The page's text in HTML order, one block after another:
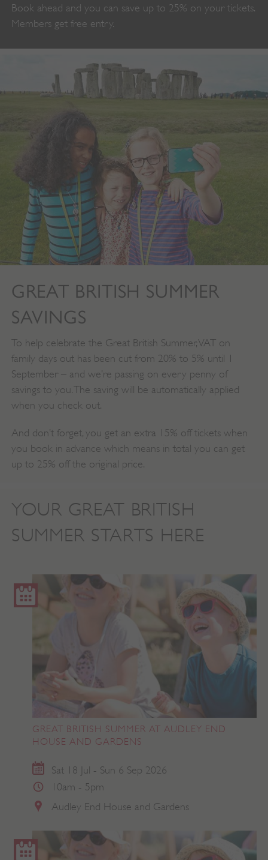
Book ahead and you can save up to 25% on your tickets.
Members get free entry.
GREAT BRITISH SUMMER
SAVINGS
To help celebrate the Great British Summer, VAT on
family days out has been cut from 20% to 5% until 1
September – and we’re passing on every penny of
savings to you. The saving will be automatically applied
when you check out.
And don’t forget, you get an extra 15% off tickets when
you book in advance which means in total you can get
up to 25% off the original price.
YOUR GREAT BRITISH
SUMMER STARTS HERE
GREAT BRITISH SUMMER AT AUDLEY END
HOUSE AND GARDENS
Sat 18 Jul - Sun 6 Sep 2026
10am - 5pm
Audley End House and Gardens